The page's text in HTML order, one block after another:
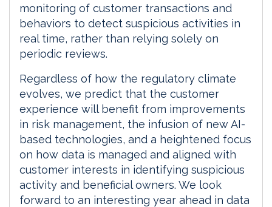
monitoring of customer transactions and
behaviors to detect suspicious activities in
real time, rather than relying solely on
periodic reviews.
Regardless of how the regulatory climate
evolves, we predict that the customer
experience will benefit from improvements
in risk management, the infusion of new AI-
based technologies, and a heightened focus
on how data is managed and aligned with
customer interests in identifying suspicious
activity and beneficial owners. We look
forward to an interesting year ahead in data